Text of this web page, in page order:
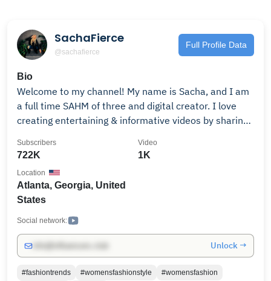
SachaFierce
@sachafierce
Full Profile Data
Bio
Welcome to my channel! My name is Sacha, and I am
a full time SAHM of three and digital creator. I love
creating entertaining & informative videos by sharing
everyday life. My channel is all about having fun with
OF laughter and so much more! I'd love for you to
subscribe and join me on my Youtube journey.
722K
Subscribers
1K
Video
Atlanta, Georgia, United
States
Location
Social network:
Unlock →
#fashiontrends #womensfashionstyle
#womensfashion